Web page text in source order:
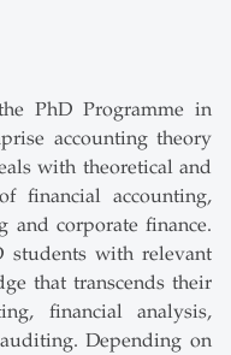
PhD Programme in
accounting theory
with theoretical and
financial accounting,
and corporate finance.
with relevant
that transcends their
financial analysis,
Depending on